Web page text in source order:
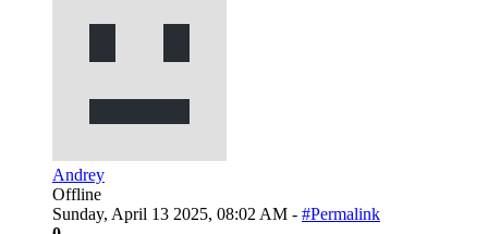
Andrey
Offline
Sunday, April 13 2025, 08:02 AM - #Permalink